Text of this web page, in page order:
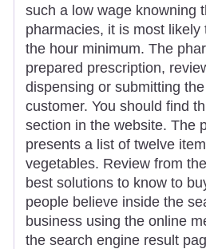
such a low wage knowning
pharmacies, it is most
the hour minimum. The
prepared prescription,
dispensing or submitting
customer. You should find
section in the website. The
presents a list of twelve
vegetables. Review from
best solutions to know to
people believe inside the
business using the online
the search engine result